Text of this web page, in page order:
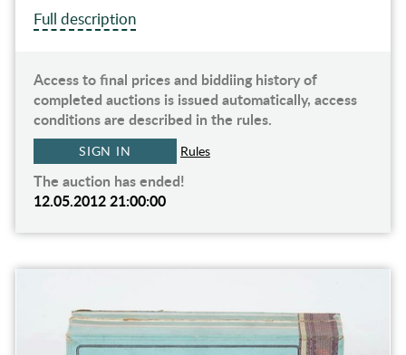
Full description
Access to final prices and biddiing history of
completed auctions is issued automatically, access
conditions are described in the rules.
SIGN IN Rules
The auction has ended!
12.05.2012 21:00:00